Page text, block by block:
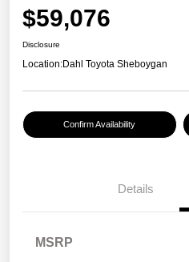
$59,076
Disclosure
Location:Dahl Toyota Sheboygan
Confirm Availability
Details
MSRP